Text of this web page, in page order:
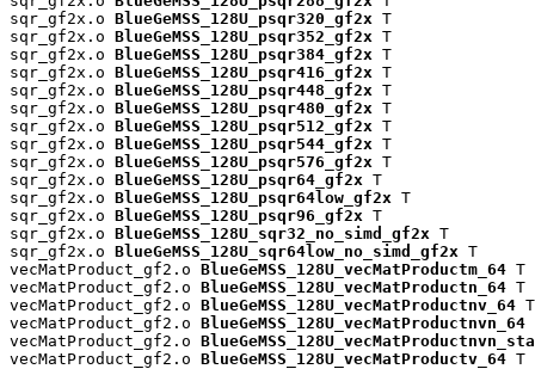
sqr_gf2x.o BlueGeMSS_128U_psqr320_gf2x T
sqr_gf2x.o BlueGeMSS_128U_psqr352_gf2x T
sqr_gf2x.o BlueGeMSS_128U_psqr384_gf2x T
sqr_gf2x.o BlueGeMSS_128U_psqr416_gf2x T
sqr_gf2x.o BlueGeMSS_128U_psqr448_gf2x T
sqr_gf2x.o BlueGeMSS_128U_psqr480_gf2x T
sqr_gf2x.o BlueGeMSS_128U_psqr512_gf2x T
sqr_gf2x.o BlueGeMSS_128U_psqr544_gf2x T
sqr_gf2x.o BlueGeMSS_128U_psqr576_gf2x T
sqr_gf2x.o BlueGeMSS_128U_psqr64_gf2x T
sqr_gf2x.o BlueGeMSS_128U_psqr64low_gf2x T
sqr_gf2x.o BlueGeMSS_128U_psqr96_gf2x T
sqr_gf2x.o BlueGeMSS_128U_sqr32_no_simd_gf2x T
sqr_gf2x.o BlueGeMSS_128U_sqr64low_no_simd_gf2x T
vecMatProduct_gf2.o BlueGeMSS_128U_vecMatProductm_64 T
vecMatProduct_gf2.o BlueGeMSS_128U_vecMatProductn_64 T
vecMatProduct_gf2.o BlueGeMSS_128U_vecMatProductnv_64 T
vecMatProduct_gf2.o BlueGeMSS_128U_vecMatProductnvn_64
vecMatProduct_gf2.o
vecMatProduct_gf2.o BlueGeMSS_128U_vecMatProductv_64 T